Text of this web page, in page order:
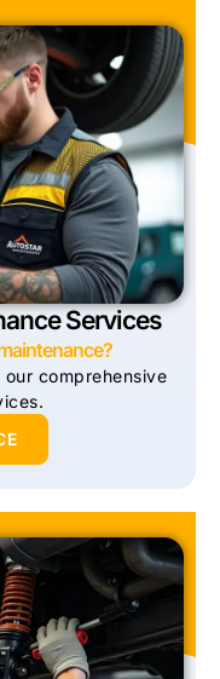
Services
comprehensive